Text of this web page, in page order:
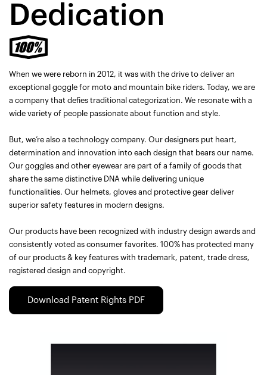
Dedication
When we were reborn in 2012, it was with the drive to deliver an
exceptional goggle for moto and mountain bike riders. Today, we are
a company that defies traditional categorization. We resonate with a
wide variety of people passionate about function and style.
But, we’re also a technology company. Our designers put heart,
determination and innovation into each design that bears our name.
Our goggles and other eyewear are part of a family of goods that
share the same distinctive DNA while delivering unique
functionalities. Our helmets, gloves and protective gear deliver
superior safety features in modern designs.
Our products have been recognized with industry design awards and
consistently voted as consumer favorites. 100% has protected many
of our products & key features with trademark, patent, trade dress,
registered design and copyright.
Download Patent Rights PDF